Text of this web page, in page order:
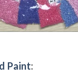
Paint: